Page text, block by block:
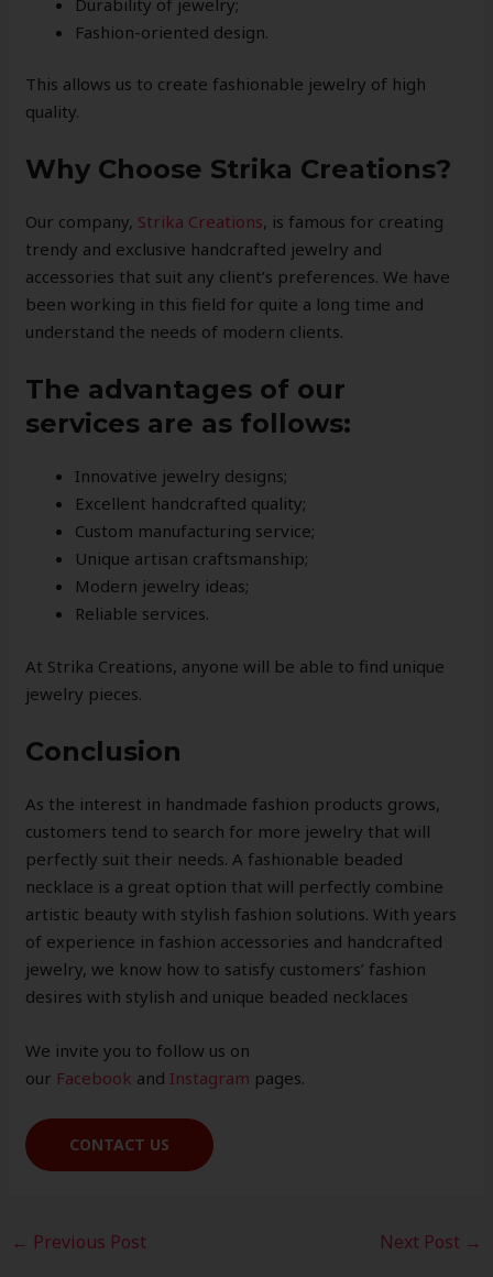
Fashion-oriented design.
This allows us to create fashionable jewelry of high
quality.
Why Choose Strika Creations?
Our company, Strika Creations, is famous for creating
trendy and exclusive handcrafted jewelry and
accessories that suit any client’s preferences. We have
been working in this field for quite a long time and
understand the needs of modern clients.
The advantages of our
services are as follows:
Innovative jewelry designs;
Excellent handcrafted quality;
Custom manufacturing service;
Unique artisan craftsmanship;
Modern jewelry ideas;
Reliable services.
At Strika Creations, anyone will be able to find unique
jewelry pieces.
Conclusion
As the interest in handmade fashion products grows,
customers tend to search for more jewelry that will
perfectly suit their needs. A fashionable beaded
necklace is a great option that will perfectly combine
artistic beauty with stylish fashion solutions. With years
of experience in fashion accessories and handcrafted
jewelry, we know how to satisfy customers’ fashion
desires with stylish and unique beaded necklaces
We invite you to follow us on
our Facebook and Instagram pages.
CONTACT US
← Previous Post Next Post →